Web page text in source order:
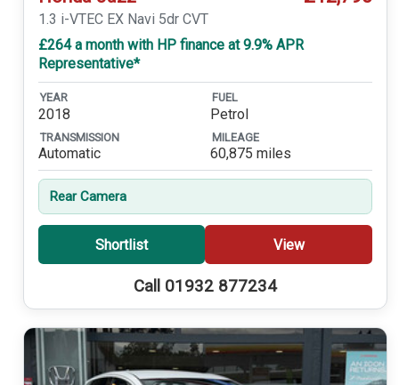
1.3 i-VTEC EX Navi 5dr CVT
£264 a month with HP finance at 9.9% APR
Representative*
YEAR
2018
FUEL
Petrol
TRANSMISSION
Automatic
MILEAGE
60,875 miles
Rear Camera
Shortlist View
Call 01932 877234